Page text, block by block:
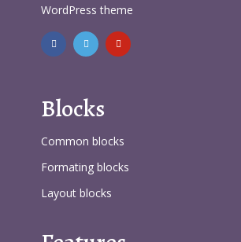
WordPress theme
Blocks
Common blocks
Formating blocks
Layout blocks